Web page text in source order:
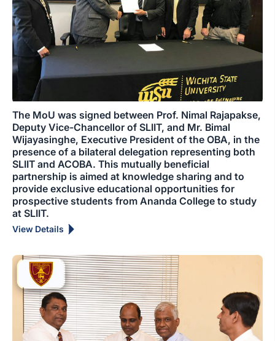
The MoU was signed between Prof. Nimal Rajapakse,
Deputy Vice-Chancellor of SLIIT, and Mr. Bimal
Wijayasinghe, Executive President of the OBA, in the
presence of a bilateral delegation representing both
SLIIT and ACOBA. This mutually beneficial
partnership is aimed at knowledge sharing and to
provide exclusive educational opportunities for
prospective students from Ananda College to study
at SLIIT.
View Details